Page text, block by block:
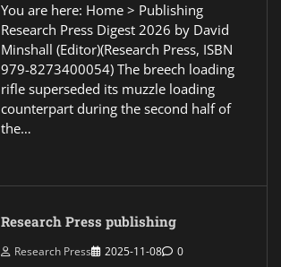
You are here: Home > Publishing
Research Press Digest 2026 by David
Minshall (Editor)(Research Press, ISBN
979-8273400054) The breech loading
rifle superseded its muzzle loading
counterpart during the second half of
the…
Research Press publishing
Research Press 2025-11-08 0